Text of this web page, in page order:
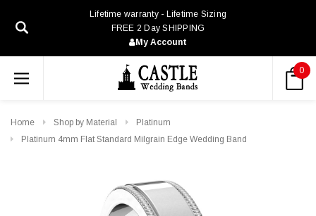
Lifetime warranty - Lifetime Sizing
FREE 2 Day SHIPPING
My Account
0
Home Shop by Material
Platinum
Platinum 4mm Flat Standard Milgrain Edge Wedding Band